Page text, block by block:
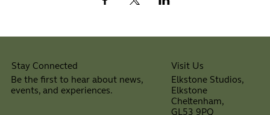
Stay Connected
Be the first to hear about news,
events, and experiences.
Visit Us
Elkstone Studios,
Elkstone
Cheltenham,
GL53 9PQ